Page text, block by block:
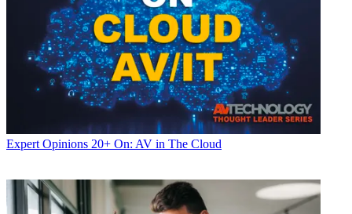
Expert Opinions 20+ On: AV in The Cloud